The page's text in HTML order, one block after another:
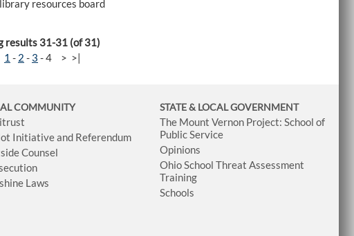
resources board
results 31-31 (of 31)
1 - 2 - 3 -4 > >|
COMMUNITY
Initiative and Referendum
Counsel
Laws
STATE & LOCAL GOVERNMENT
The Mount Vernon Project: School of
Public Service
Opinions
Ohio School Threat Assessment
Training
Schools